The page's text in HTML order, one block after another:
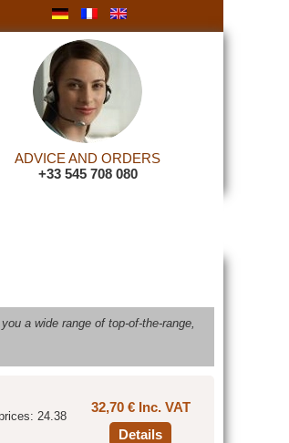
ADVICE AND ORDERS
+33 545 708 080
a wide range of top-of-the-range,
24.38
32,70 € Inc. VAT
Details